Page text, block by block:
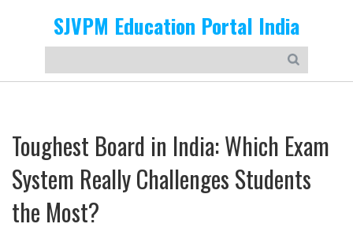
SJVPM Education Portal India
Toughest Board in India: Which Exam
System Really Challenges Students
the Most?